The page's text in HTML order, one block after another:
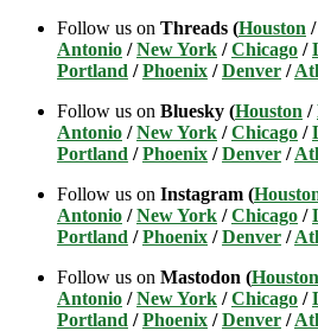
Follow us on Threads (Houston /
Antonio /New York /Chicago /
Portland /Phoenix /Denver /
Follow us on Bluesky (Houston /
Antonio /New York /Chicago /
Portland /Phoenix /Denver /
Follow us on Instagram (
Antonio /New York /Chicago /
Portland /Phoenix /Denver /
Follow us on Mastodon (Houston
Antonio /New York /Chicago /
Portland /Phoenix /Denver /